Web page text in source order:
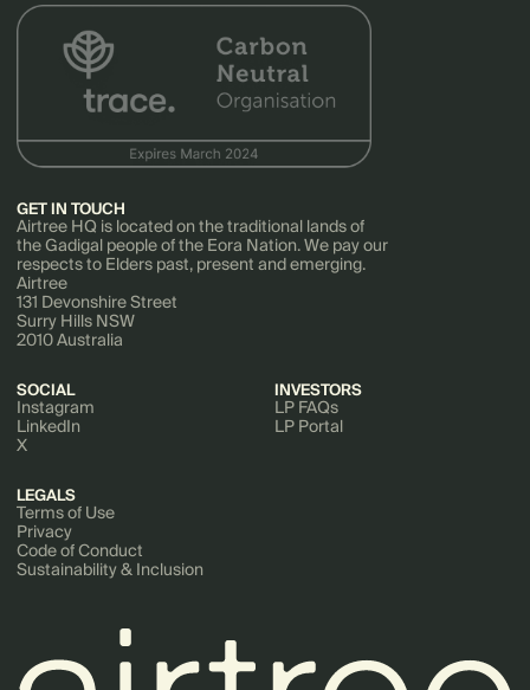
GET IN TOUCH
Airtree HQ is located on the traditional lands of
the Gadigal people of the Eora Nation. We pay our
respects to Elders past, present and emerging.
Airtree
131 Devonshire Street
Surry Hills NSW
2010 Australia
SOCIAL
Instagram
LinkedIn
X
INVESTORS
LP FAQs
LP Portal
LEGALS
Terms of Use
Privacy
Code of Conduct
Sustainability & Inclusion